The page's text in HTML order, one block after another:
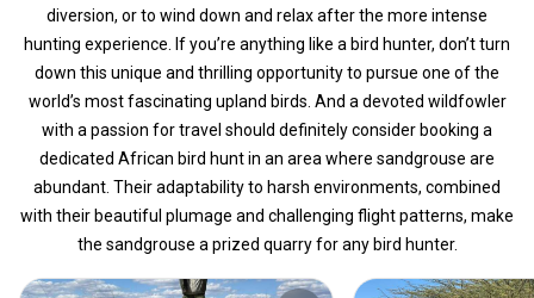
diversion, or to wind down and relax after the more intense
hunting experience. If you’re anything like a bird hunter, don’t turn
down this unique and thrilling opportunity to pursue one of the
world’s most fascinating upland birds. And a devoted wildfowler
with a passion for travel should definitely consider booking a
dedicated African bird hunt in an area where sandgrouse are
abundant. Their adaptability to harsh environments, combined
with their beautiful plumage and challenging flight patterns, make
the sandgrouse a prized quarry for any bird hunter.